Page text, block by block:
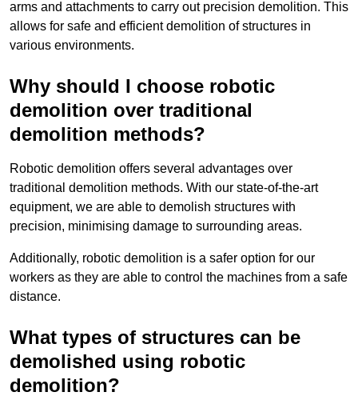
arms and attachments to carry out precision demolition. This
allows for safe and efficient demolition of structures in
various environments.
Why should I choose robotic
demolition over traditional
demolition methods?
Robotic demolition offers several advantages over
traditional demolition methods. With our state-of-the-art
equipment, we are able to demolish structures with
precision, minimising damage to surrounding areas.
Additionally, robotic demolition is a safer option for our
workers as they are able to control the machines from a safe
distance.
What types of structures can be
demolished using robotic
demolition?